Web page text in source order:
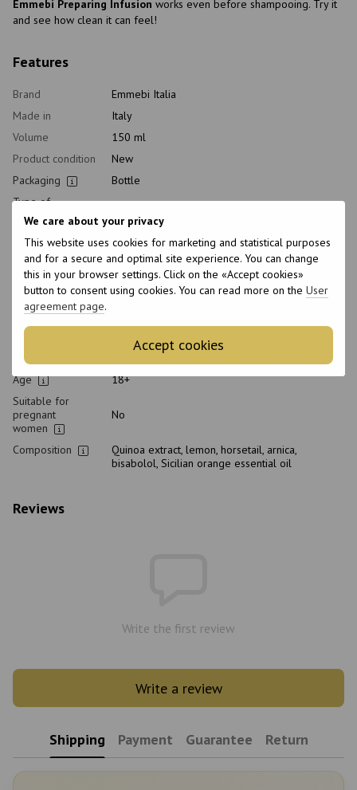
We care about your privacy
This website uses cookies for marketing and statistical purposes
and for a secure and optimal site experience. You can change
this in your browser settings. Click on the «Accept cookies»
button to consent using cookies. You can read more on the User
agreement page.
Accept cookies
Emmebi Preparing Infusion works even before shampooing. Try it
and see how clean it can feel!
Features
Brand
Emmebi Italia
Made in
Italy
Volume
150 ml
Product condition
New
Packaging
Bottle
Type of
cosmetics
Class of
cosmetic
Professional
Home care type
Postprocedural
Application time
Universal
Hair type
Purpose
Age
18+
Suitable for
pregnant
women
No
Composition
Quinoa extract, lemon, horsetail, arnica,
bisabolol, Sicilian orange essential oil
Reviews
Write the first review
Write a review
Shipping Payment Guarantee Return